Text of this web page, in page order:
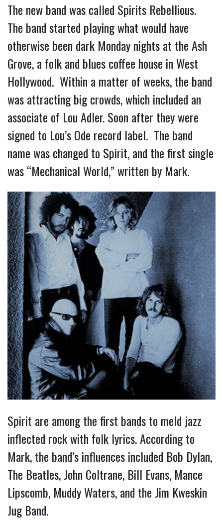
The new band was called Spirits Rebellious.
The band started playing what would have
otherwise been dark Monday nights at the Ash
Grove, a folk and blues coffee house in West
Hollywood. Within a matter of weeks, the band
was attracting big crowds, which included an
associate of Lou Adler. Soon after they were
signed to Lou’s Ode record label. The band
name was changed to Spirit, and the first single
was “Mechanical World,” written by Mark.
Spirit are among the first bands to meld jazz
inflected rock with folk lyrics. According to
Mark, the band’s influences included Bob Dylan,
The Beatles, John Coltrane, Bill Evans, Mance
Lipscomb, Muddy Waters, and the Jim Kweskin
Jug Band.